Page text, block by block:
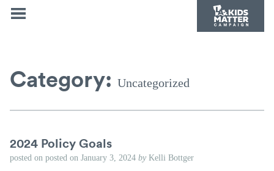
Category: Uncategorized
2024 Policy Goals
posted on posted on January 3, 2024 by Kelli Bottger